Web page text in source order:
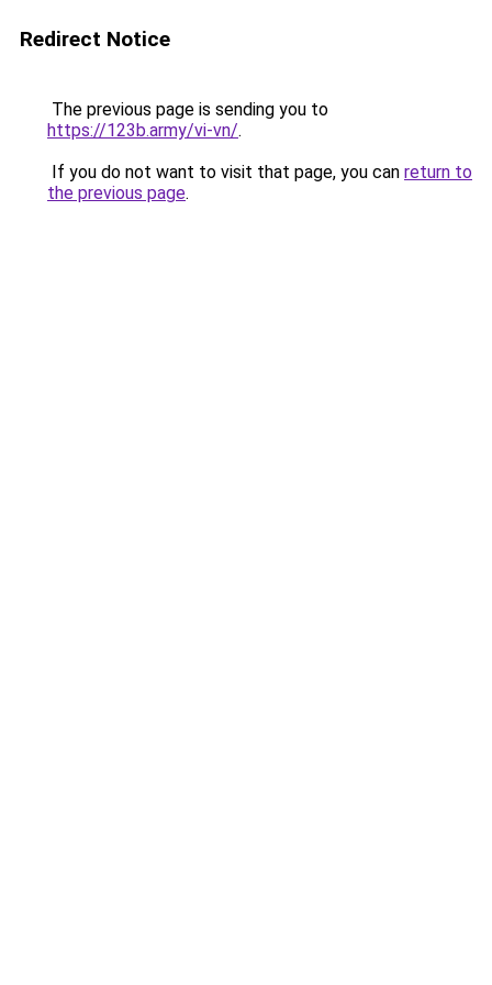
Redirect Notice
The previous page is sending you to
https://123b.army/vi-vn/.
If you do not want to visit that page, you can return to
the previous page.